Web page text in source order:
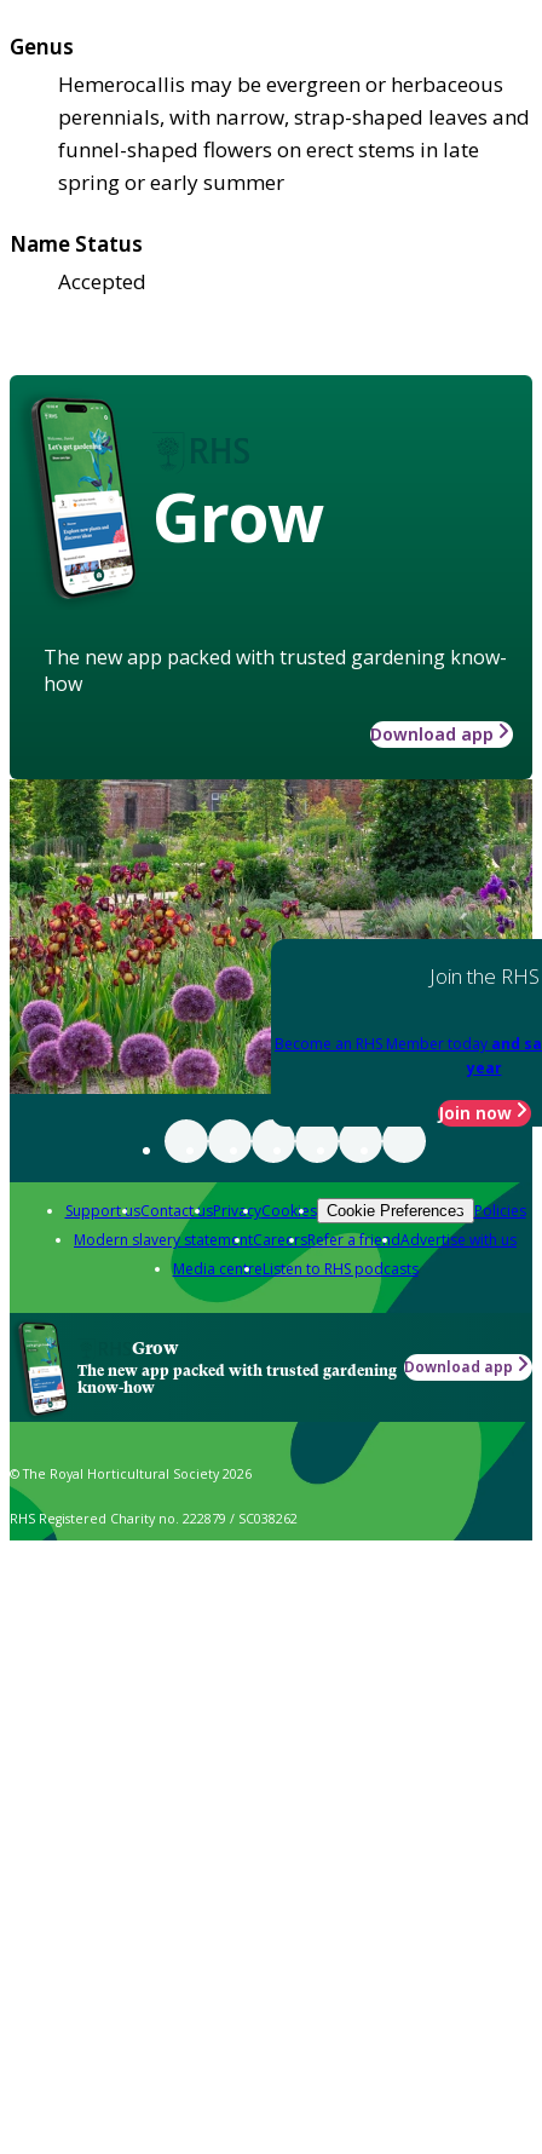
Genus
Hemerocallis may be evergreen or herbaceous
perennials, with narrow, strap-shaped leaves and
funnel-shaped flowers on erect stems in late
spring or early summer
Name Status
Accepted
Grow
The new app packed with trusted gardening know-
how
Download app
Join the RHS
Become an RHS Member today and
year
Join now
Support usContact usPrivacyCookies Cookie Preferences Policies
Modern slavery statementCareersRefer a friendAdvertise with us
Media centreListen to RHS podcasts
Grow
The new app packed with trusted gardening
know-how
Download app
© The Royal Horticultural Society 2026
RHS Registered Charity no. 222879 / SC038262